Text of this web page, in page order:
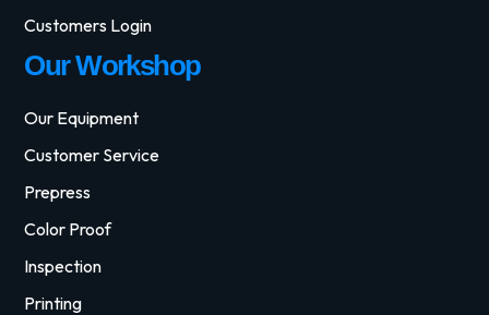
Customers Login
Our Workshop
Our Equipment
Customer Service
Prepress
Color Proof
Inspection
Printing